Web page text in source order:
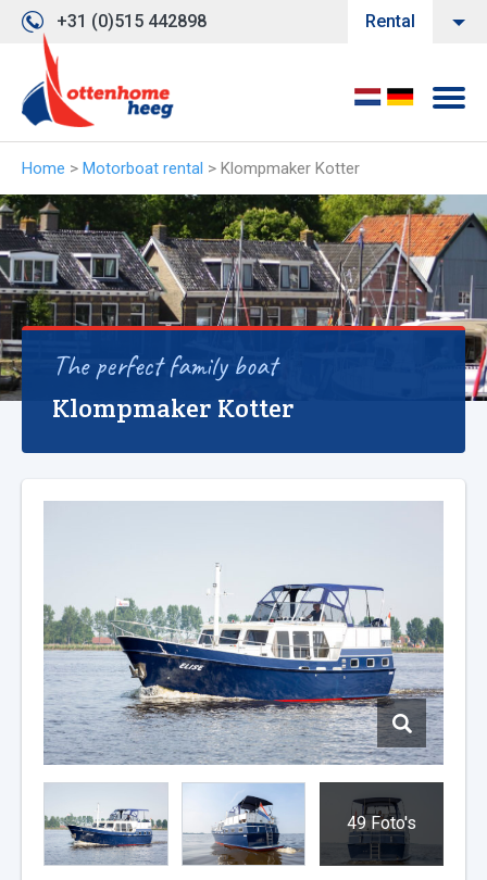
+31 (0)515 442898 Rental
Home > Motorboat rental > Klompmaker Kotter
The perfect family boat
Klompmaker Kotter
49 Foto's